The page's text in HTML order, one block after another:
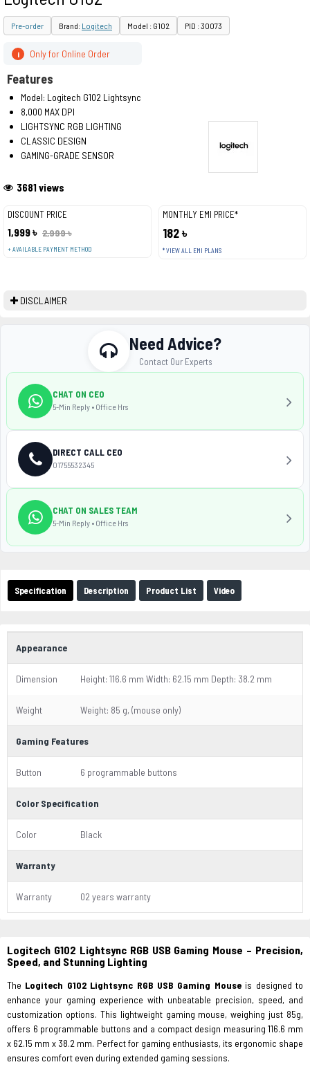
Pre-order Brand: Logitech Model : G102 PID : 30073
DISCOUNT PRICE
1,999 ৳ 2,999 ৳
+ AVAILABLE PAYMENT METHOD
MONTHLY EMI PRICE*
182 ৳
* VIEW ALL EMI PLANS
3681 views
i Only for Online Order
Features
Model: Logitech G102 Lightsync
8,000 MAX DPI
LIGHTSYNC RGB LIGHTING
CLASSIC DESIGN
GAMING-GRADE SENSOR
DISCLAIMER
Specification Description Product List Video
Appearance
Dimension Height: 116.6 mm Width: 62.15 mm Depth: 38.2 mm
Weight Weight: 85 g, (mouse only)
Gaming Features
Button 6 programmable buttons
Color Specification
Color Black
Warranty
Warranty 02 years warranty
Logitech G102 Lightsync RGB USB Gaming Mouse – Precision,
Speed, and Stunning Lighting
The Logitech G102 Lightsync RGB USB Gaming Mouseis designed to
enhance your gaming experience with unbeatable precision, speed, and
customization options. This lightweight gaming mouse, weighing just 85g,
offers 6 programmable buttons and a compact design measuring 116.6 mm
x 62.15 mm x 38.2 mm. Perfect for gaming enthusiasts, its ergonomic shape
ensures comfort even during extended gaming sessions.
Need Advice?
Contact Our Experts
CHAT ON CEO
5-Min Reply • Office Hrs
DIRECT CALL CEO
01755532345
CHAT ON SALES TEAM
5-Min Reply • Office Hrs